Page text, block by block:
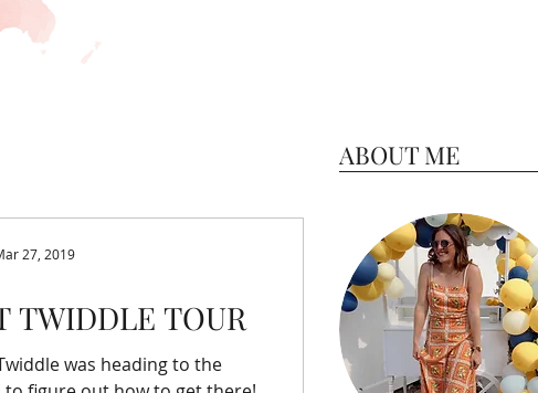
TWIDDLE TOUR
was heading to the
27, 2019
ABOUT ME